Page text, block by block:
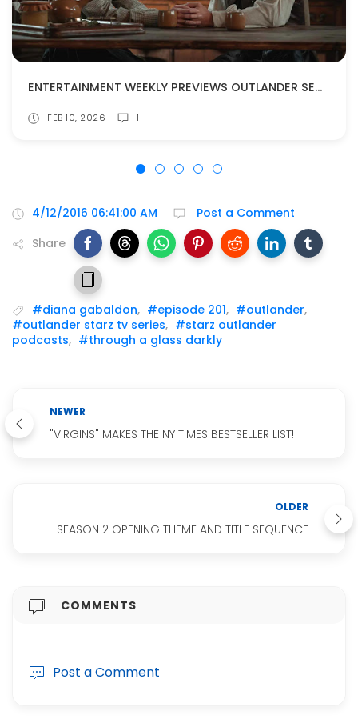
ENTERTAINMENT WEEKLY PREVIEWS OUTLANDER SEASON 8!
FEB 10, 2026 1
4/12/2016 06:41:00 AM
Post a Comment
Share
#diana gabaldon, #episode 201, #outlander,
#outlander starz tv series, #starz outlander
podcasts, #through a glass darkly
NEWER
"VIRGINS" MAKES THE NY TIMES BESTSELLER LIST!
OLDER
SEASON 2 OPENING THEME AND TITLE SEQUENCE
COMMENTS
Post a Comment